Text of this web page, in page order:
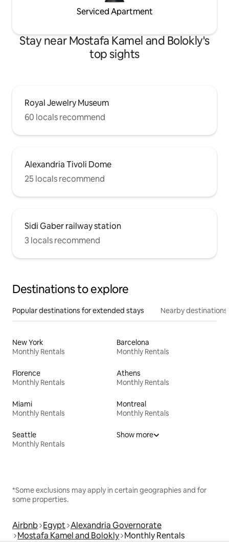
Serviced Apartment
Stay near Mostafa Kamel and Bolokly's
top sights
Royal Jewelry Museum
60 locals recommend
Alexandria Tivoli Dome
25 locals recommend
Sidi Gaber railway station
3 locals recommend
Destinations to explore
Popular destinations for extended stays Nearby destinations
New York
Monthly Rentals
Barcelona
Monthly Rentals
Florence
Monthly Rentals
Athens
Monthly Rentals
Miami
Monthly Rentals
Montreal
Monthly Rentals
Seattle
Monthly Rentals
Show more
*Some exclusions may apply in certain geographies and for
some properties.
Airbnb Egypt Alexandria Governorate
Mostafa Kamel and Bolokly Monthly Rentals